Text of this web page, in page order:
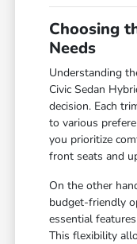
Choosing
Needs
Understanding
Civic Sedan
decision. Each
to various
you prioritize
front seats and
On the other
budget-friendly
essential
This flexibility